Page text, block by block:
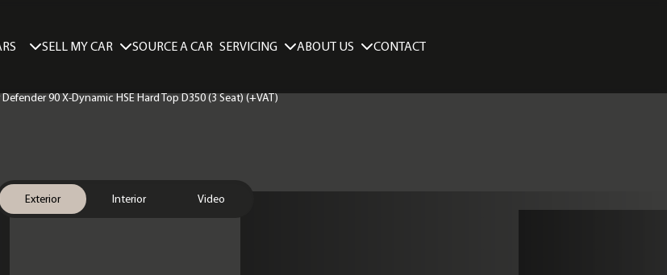
SELL MY CAR SOURCE A CAR SERVICING ABOUT US CONTACT
90 X-Dynamic HSE Hard Top D350 (3 Seat) (+VAT)
Exterior Interior Video